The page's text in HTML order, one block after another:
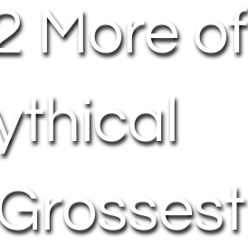
More of